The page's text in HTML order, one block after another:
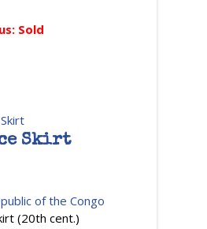
Sold
Skirt
of the Congo
(20th cent.)